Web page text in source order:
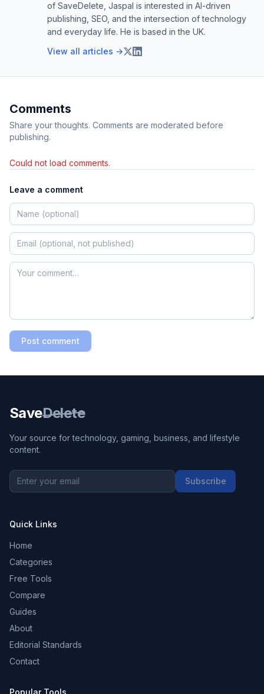
of SaveDelete, Jaspal is interested in AI-driven
publishing, SEO, and the intersection of technology
and everyday life. He is based in the UK.
View all articles →
Comments
Share your thoughts. Comments are moderated before
publishing.
Could not load comments.
Leave a comment
Post comment
SaveDelete
Your source for technology, gaming, business, and lifestyle
content.
Subscribe
Quick Links
Home
Categories
Free Tools
Compare
Guides
About
Editorial Standards
Contact
Popular Tools